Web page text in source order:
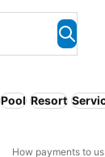
Pool Resort
How payments to